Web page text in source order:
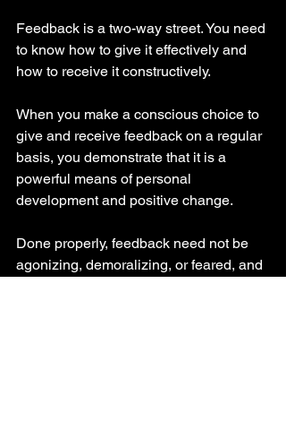
Feedback is a two-way street. You need
to know how to give it effectively and
how to receive it constructively.
When you make a conscious choice to
give and receive feedback on a regular
basis, you demonstrate that it is a
powerful means of personal
development and positive change.
Done properly, feedback need not be
agonizing, demoralizing, or feared, and